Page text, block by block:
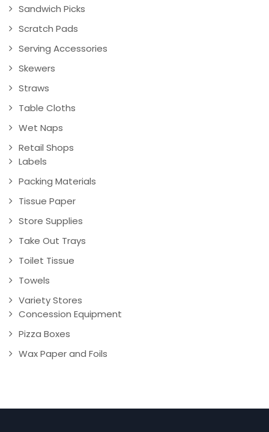
Sandwich Picks
Scratch Pads
Serving Accessories
Skewers
Straws
Table Cloths
Wet Naps
Retail Shops
Labels
Packing Materials
Tissue Paper
Store Supplies
Take Out Trays
Toilet Tissue
Towels
Variety Stores
Concession Equipment
Pizza Boxes
Wax Paper and Foils